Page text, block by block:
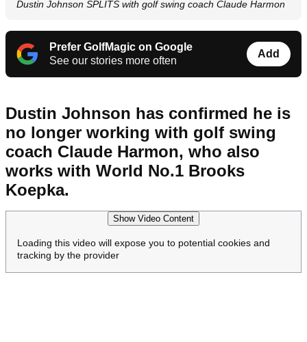
Dustin Johnson SPLITS with golf swing coach Claude Harmon
Prefer GolfMagic on Google
See our stories more often
Add
Dustin Johnson has confirmed he is
no longer working with golf swing
coach Claude Harmon, who also
works with World No.1 Brooks
Koepka.
Show Video Content
Loading this video will expose you to potential cookies and
tracking by the provider